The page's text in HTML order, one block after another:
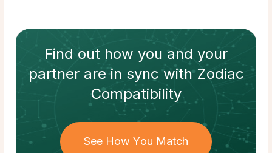
Find out how you and your
partnerare in sync withZodiac
Compatibility
See How You Match